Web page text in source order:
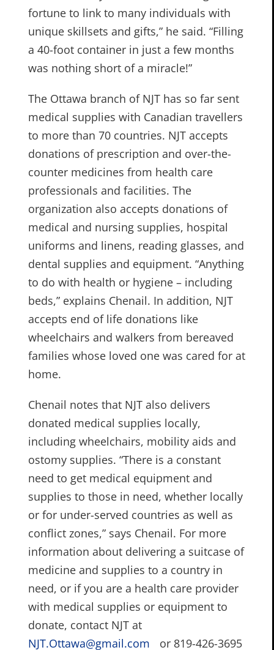
fortune to link to many individuals with
unique skillsets and gifts,” he said. “Filling
a 40-foot container in just a few months
was nothing short of a miracle!”
The Ottawa branch of NJT has so far sent
medical supplies with Canadian travellers
to more than 70 countries. NJT accepts
donations of prescription and over-the-
counter medicines from health care
professionals and facilities. The
organization also accepts donations of
medical and nursing supplies, hospital
uniforms and linens, reading glasses, and
dental supplies and equipment. “Anything
to do with health or hygiene – including
beds,” explains Chenail. In addition, NJT
accepts end of life donations like
wheelchairs and walkers from bereaved
families whose loved one was cared for at
home.
Chenail notes that NJT also delivers
donated medical supplies locally,
including wheelchairs, mobility aids and
ostomy supplies. “There is a constant
need to get medical equipment and
supplies to those in need, whether locally
or for under-served countries as well as
conflict zones,” says Chenail. For more
information about delivering a suitcase of
medicine and supplies to a country in
need, or if you are a health care provider
with medical supplies or equipment to
donate, contact NJT at
NJT.Ottawa@gmail.com or 819-426-3695